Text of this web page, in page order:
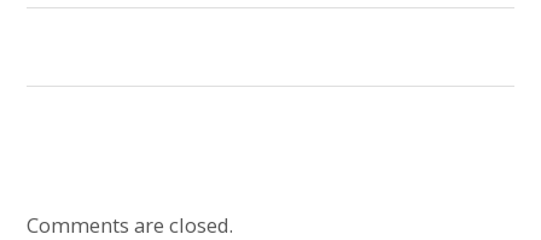
Comments are closed.